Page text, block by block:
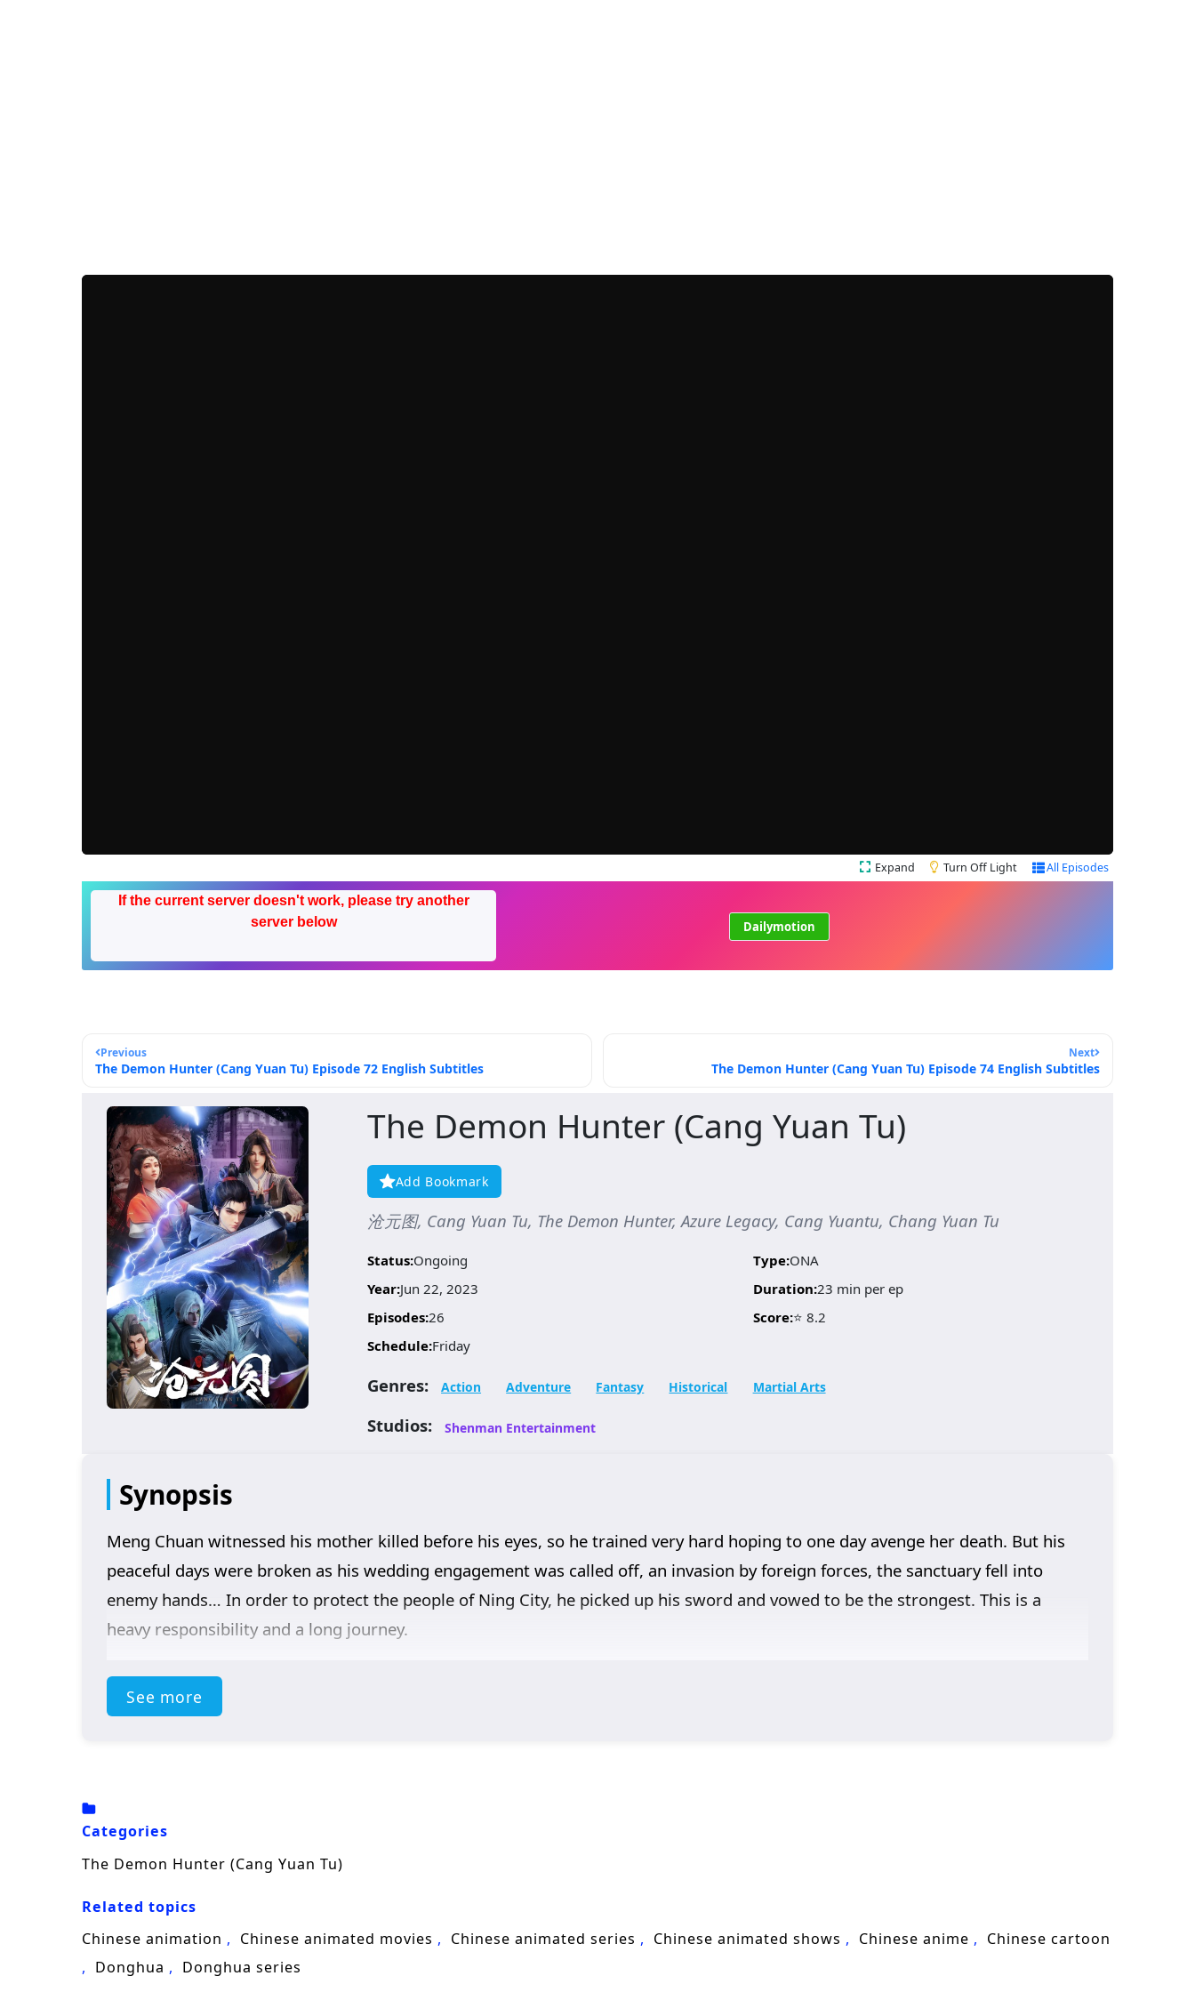
Expand Turn Off Light All Episodes
If the current server doesn't work, please try another
server below
Dailymotion
Previous
The Demon Hunter (Cang Yuan Tu) Episode 72 English Subtitles
Next
The Demon Hunter (Cang Yuan Tu) Episode 74 English Subtitles
The Demon Hunter (Cang Yuan Tu)
Add Bookmark
沧元图, Cang Yuan Tu, The Demon Hunter, Azure Legacy, Cang Yuantu, Chang Yuan Tu
Status:Ongoing Type:ONA
Year:Jun 22, 2023 Duration:23 min per ep
Episodes:26 Score:⭐ 8.2
Schedule:Friday
Genres: Action Adventure Fantasy Historical Martial Arts
Studios: Shenman Entertainment
Synopsis
Meng Chuan witnessed his mother killed before his eyes, so he trained very hard hoping to one day avenge her death. But his
peaceful days were broken as his wedding engagement was called off, an invasion by foreign forces, the sanctuary fell into
enemy hands… In order to protect the people of Ning City, he picked up his sword and vowed to be the strongest. This is a
heavy responsibility and a long journey.
See more
Categories
The Demon Hunter (Cang Yuan Tu)
Related topics
Chinese animation
Chinese animated movies Chinese animated series Chinese animated shows Chinese anime
Chinese cartoon
Donghua
Donghua series